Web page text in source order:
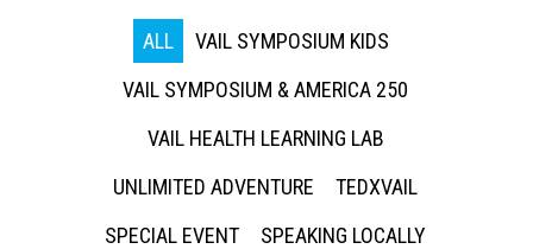
ALL
VAIL SYMPOSIUM KIDS
VAIL SYMPOSIUM & AMERICA 250
VAIL HEALTH LEARNING LAB
UNLIMITED ADVENTURE
TEDXVAIL
SPECIAL EVENT
SPEAKING LOCALLY